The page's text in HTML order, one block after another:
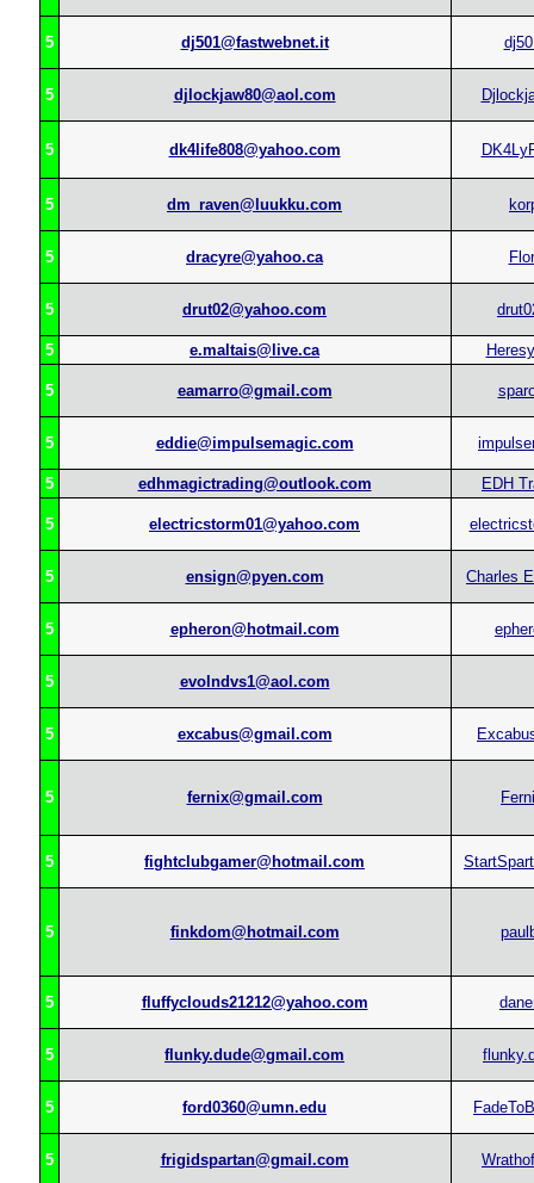
5 dj501@fastwebnet.it
5 djlockjaw80@aol.com
5 dk4life808@yahoo.com
5 dm_raven@luukku.com
5 dracyre@yahoo.ca
5 drut02@yahoo.com
5 e.maltais@live.ca
5 eamarro@gmail.com
5 eddie@impulsemagic.com
5 edhmagictrading@outlook.com EDH
5 electricstorm01@yahoo.com
5 ensign@pyen.com Charles
5 epheron@hotmail.com
5 evolndvs1@aol.com
5 excabus@gmail.com
5 fernix@gmail.com
5 fightclubgamer@hotmail.com
5 finkdom@hotmail.com
5 fluffyclouds21212@yahoo.com
5 flunky.dude@gmail.com
5 ford0360@umn.edu
5 frigidspartan@gmail.com